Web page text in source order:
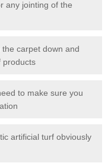
any jointing of the
carpet down and
products
to make sure you
artificial turf obviously